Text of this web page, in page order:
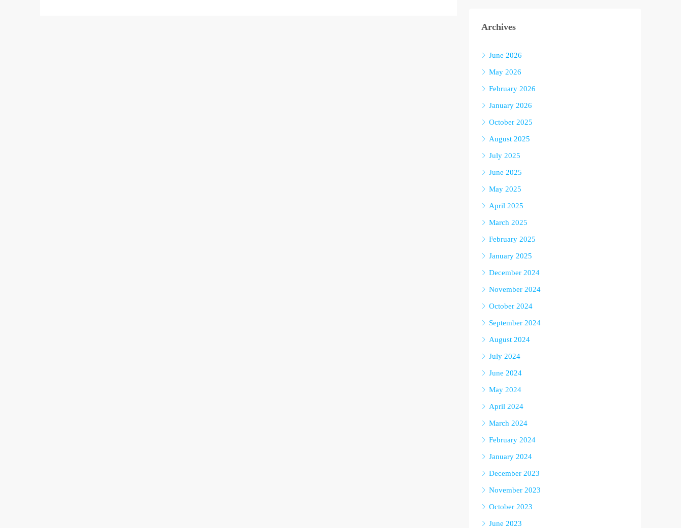
Archives
June 2026
May 2026
February 2026
January 2026
October 2025
August 2025
July 2025
June 2025
May 2025
April 2025
March 2025
February 2025
January 2025
December 2024
November 2024
October 2024
September 2024
August 2024
July 2024
June 2024
May 2024
April 2024
March 2024
February 2024
January 2024
December 2023
November 2023
October 2023
June 2023